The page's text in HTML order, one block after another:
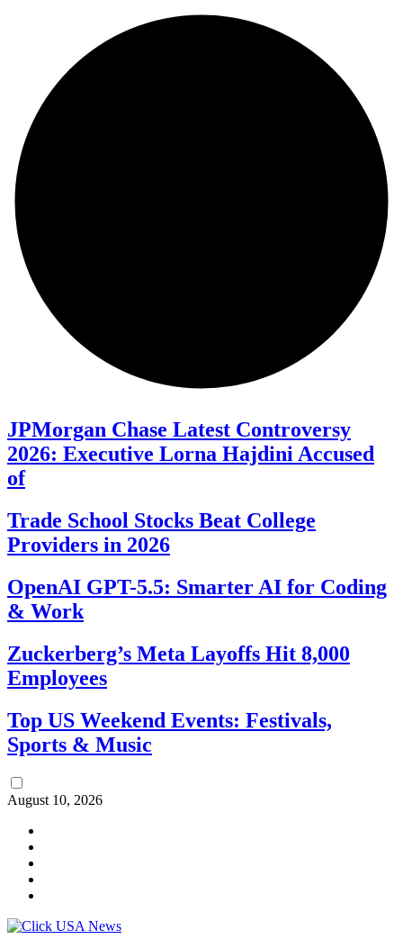
JPMorgan Chase Latest Controversy
2026: Executive Lorna Hajdini Accused
of
Trade School Stocks Beat College
Providers in 2026
OpenAI GPT-5.5: Smarter AI for Coding
& Work
Zuckerberg’s Meta Layoffs Hit 8,000
Employees
Top US Weekend Events: Festivals,
Sports & Music
August 10, 2026